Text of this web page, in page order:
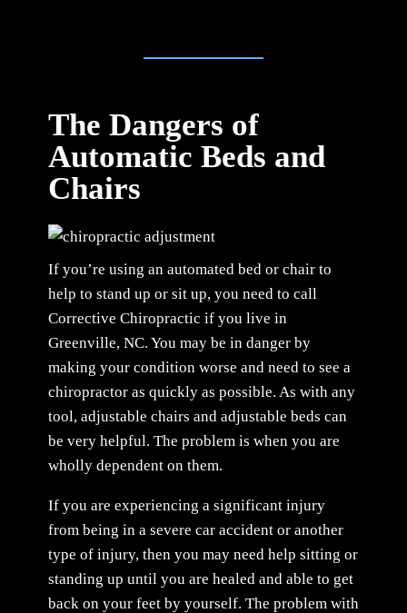
The Dangers of
Automatic Beds and
Chairs
If you’re using an automated bed or chair to
help to stand up or sit up, you need to call
Corrective Chiropractic if you live in
Greenville, NC. You may be in danger by
making your condition worse and need to see a
chiropractor as quickly as possible. As with any
tool, adjustable chairs and adjustable beds can
be very helpful. The problem is when you are
wholly dependent on them.
If you are experiencing a significant injury
from being in a severe car accident or another
type of injury, then you may need help sitting or
standing up until you are healed and able to get
back on your feet by yourself. The problem with